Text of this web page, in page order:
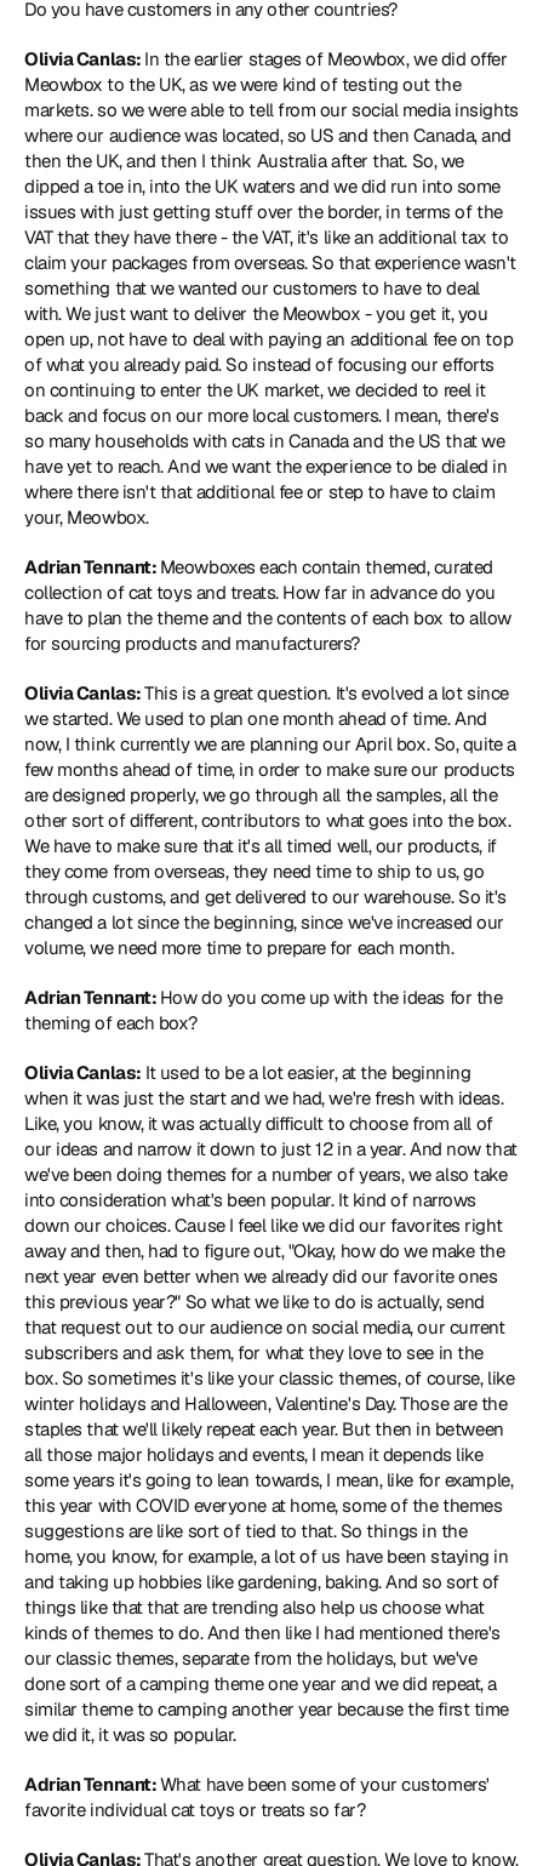
Do you have customers in any other countries?
Olivia Canlas: In the earlier stages of Meowbox, we did offer
Meowbox to the UK, as we were kind of testing out the
markets. so we were able to tell from our social media insights
where our audience was located, so US and then Canada, and
then the UK, and then I think Australia after that. So, we
dipped a toe in, into the UK waters and we did run into some
issues with just getting stuff over the border, in terms of the
VAT that they have there - the VAT, it's like an additional tax to
claim your packages from overseas. So that experience wasn't
something that we wanted our customers to have to deal
with. We just want to deliver the Meowbox - you get it, you
open up, not have to deal with paying an additional fee on top
of what you already paid. So instead of focusing our efforts
on continuing to enter the UK market, we decided to reel it
back and focus on our more local customers. I mean, there's
so many households with cats in Canada and the US that we
have yet to reach. And we want the experience to be dialed in
where there isn't that additional fee or step to have to claim
your, Meowbox.
Adrian Tennant: Meowboxes each contain themed, curated
collection of cat toys and treats. How far in advance do you
have to plan the theme and the contents of each box to allow
for sourcing products and manufacturers?
Olivia Canlas: This is a great question. It's evolved a lot since
we started. We used to plan one month ahead of time. And
now, I think currently we are planning our April box. So, quite a
few months ahead of time, in order to make sure our products
are designed properly, we go through all the samples, all the
other sort of different, contributors to what goes into the box.
We have to make sure that it's all timed well, our products, if
they come from overseas, they need time to ship to us, go
through customs, and get delivered to our warehouse. So it's
changed a lot since the beginning, since we've increased our
volume, we need more time to prepare for each month.
Adrian Tennant: How do you come up with the ideas for the
theming of each box?
Olivia Canlas: It used to be a lot easier, at the beginning
when it was just the start and we had, we're fresh with ideas.
Like, you know, it was actually difficult to choose from all of
our ideas and narrow it down to just 12 in a year. And now that
we've been doing themes for a number of years, we also take
into consideration what's been popular. It kind of narrows
down our choices. Cause I feel like we did our favorites right
away and then, had to figure out, "Okay, how do we make the
next year even better when we already did our favorite ones
this previous year?" So what we like to do is actually, send
that request out to our audience on social media, our current
subscribers and ask them, for what they love to see in the
box. So sometimes it's like your classic themes, of course, like
winter holidays and Halloween, Valentine's Day. Those are the
staples that we'll likely repeat each year. But then in between
all those major holidays and events, I mean it depends like
some years it's going to lean towards, I mean, like for example,
this year with COVID everyone at home, some of the themes
suggestions are like sort of tied to that. So things in the
home, you know, for example, a lot of us have been staying in
and taking up hobbies like gardening, baking. And so sort of
things like that that are trending also help us choose what
kinds of themes to do. And then like I had mentioned there's
our classic themes, separate from the holidays, but we've
done sort of a camping theme one year and we did repeat, a
similar theme to camping another year because the first time
we did it, it was so popular.
Adrian Tennant: What have been some of your customers'
favorite individual cat toys or treats so far?
Olivia Canlas: That's another great question. We love to know,